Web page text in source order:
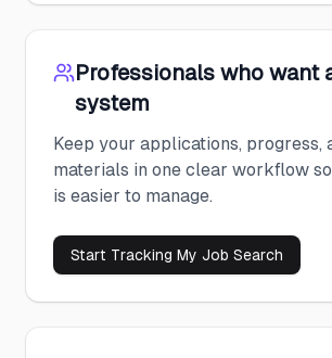
Professionals who want
system
Keep your applications, progress,
materials in one clear workflow
is easier to manage.
Start Tracking My Job Search